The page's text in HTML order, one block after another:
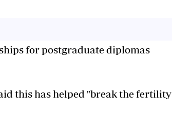
for postgraduate diplomas
this has helped "break the fertility